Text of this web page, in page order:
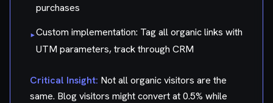
purchases
▸Custom implementation: Tag all organic links with
UTM parameters, track through CRM
Critical Insight: Not all organic visitors are the
same. Blog visitors might convert at 0.5% while